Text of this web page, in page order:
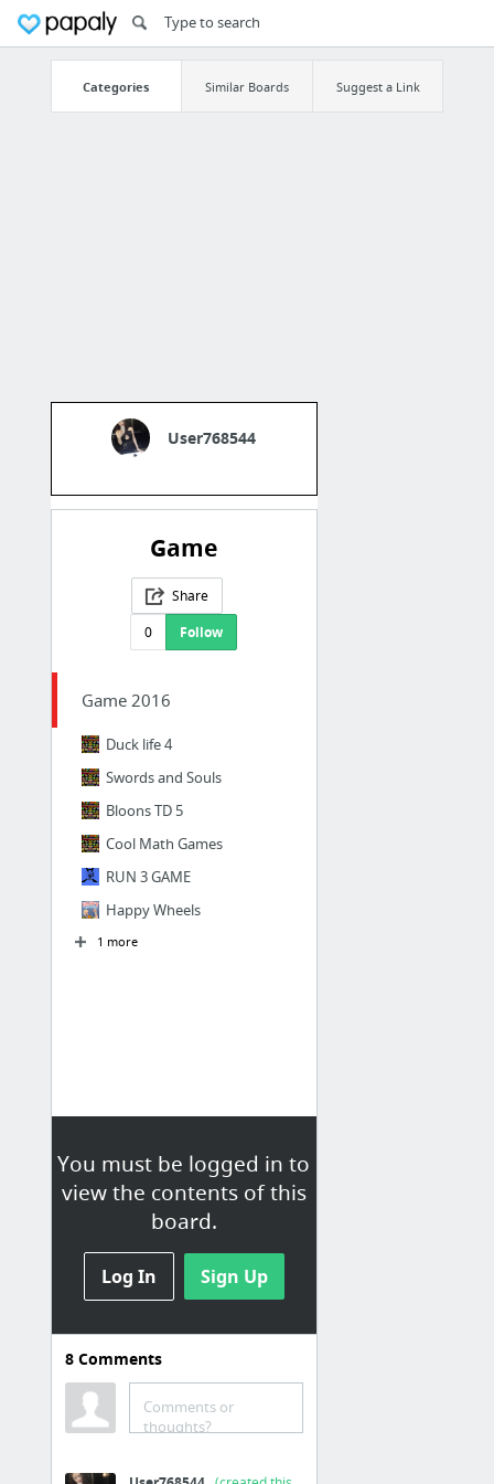
Categories Similar Boards Suggest a Link
User768544
Game
Share
0
Follow
You must be logged in to
view the contents of this
board.
Log In Sign Up
Game 2016
Duck life 4
Swords and Souls
Bloons TD 5
Cool Math Games
RUN 3 GAME
Happy Wheels
1 more
Cool math game
Cool Math Games
Briker 2
Quick Math game - cool math 4 kids
8Comments
Comments or
thoughts?